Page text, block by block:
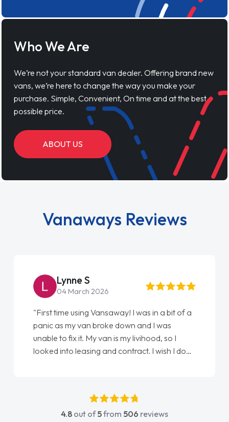
Who We Are
We’re not your standard van dealer. Offering brand new
vans, we’re here to change the way you make your
purchase. Simple, Convenient, On time and at the best
possible price.
ABOUT US
Vanaways Reviews
Steve Brown
22 May 2026
"From start to finish vanaways uk nailed it
love my new van from Jack selling me it to
Ellie looking after my every wish perfectly
done am so pleased will definitely use them
4.8 out of5from 506 reviews